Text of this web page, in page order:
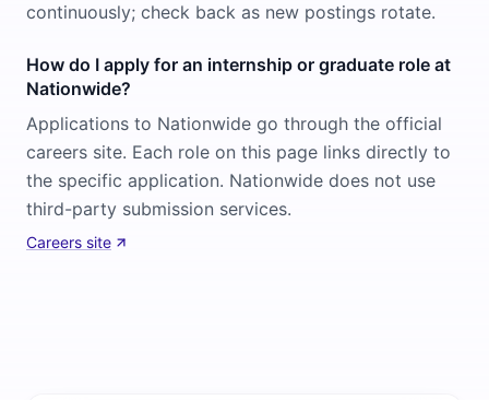
continuously; check back as new postings rotate.
How do I apply for an internship or graduate role at
Nationwide?
Applications to Nationwide go through the official
careers site. Each role on this page links directly to
the specific application. Nationwide does not use
third-party submission services.
Careers site